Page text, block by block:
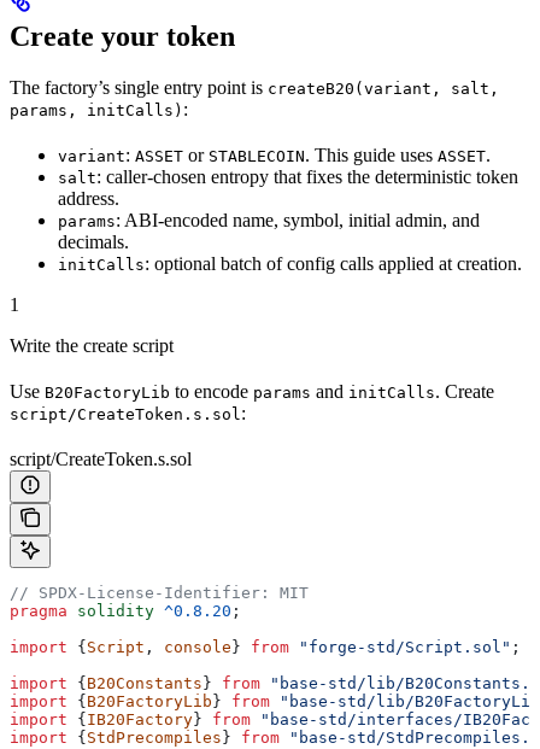
Create your token
The factory’s single entry point is createB20(variant, salt,
params, initCalls) :
variant: ASSET or STABLECOIN. This guide uses ASSET.
salt: caller-chosen entropy that fixes the deterministic token
address.
params: ABI-encoded name, symbol, initial admin, and
decimals.
initCalls: optional batch of config calls applied at creation.
1
Write the create script
Use B20FactoryLib to encode params and initCalls. Create
script/CreateToken.s.sol:
script/CreateToken.s.sol
// SPDX-License-Identifier: MIT
pragma solidity ^0.8.20 ;
import { Script , console } from "forge-std/Script.sol" ;
import { B20Constants } from "base-std/lib/
import { B20FactoryLib } from "base-std/lib/
import { IB20Factory } from "base-std/interfaces/
import { StdPrecompiles } from "base-std/